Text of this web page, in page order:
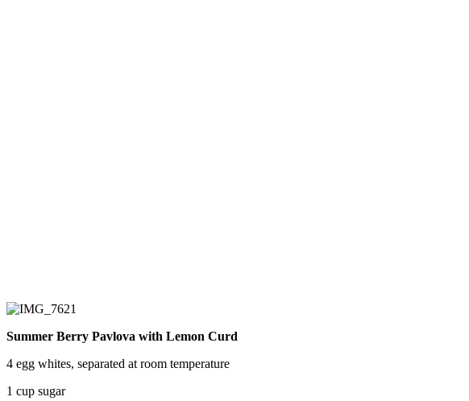
Summer Berry Pavlova with Lemon Curd
4 egg whites, separated at room temperature
1 cup sugar